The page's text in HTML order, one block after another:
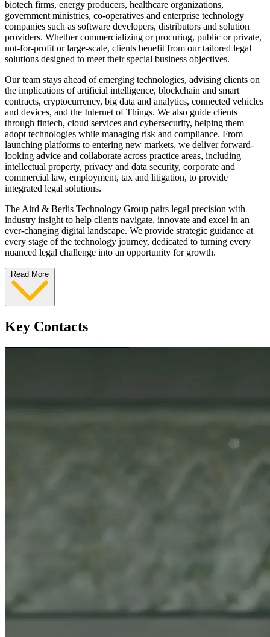
biotech firms, energy producers, healthcare organizations,
government ministries, co-operatives and enterprise technology
companies such as software developers, distributors and solution
providers. Whether commercializing or procuring, public or private,
not-for-profit or large-scale, clients benefit from our tailored legal
solutions designed to meet their special business objectives.
Our team stays ahead of emerging technologies, advising clients on
the implications of artificial intelligence, blockchain and smart
contracts, cryptocurrency, big data and analytics, connected vehicles
and devices, and the Internet of Things. We also guide clients
through fintech, cloud services and cybersecurity, helping them
adopt technologies while managing risk and compliance. From
launching platforms to entering new markets, we deliver forward-
looking advice and collaborate across practice areas, including
intellectual property, privacy and data security, corporate and
commercial law, employment, tax and litigation, to provide
integrated legal solutions.
The Aird & Berlis Technology Group pairs legal precision with
industry insight to help clients navigate, innovate and excel in an
ever-changing digital landscape. We provide strategic guidance at
every stage of the technology journey, dedicated to turning every
nuanced legal challenge into an opportunity for growth.
Read More
Key Contacts